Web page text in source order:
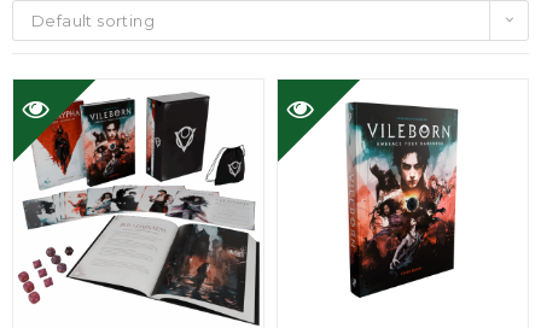
Default sorting